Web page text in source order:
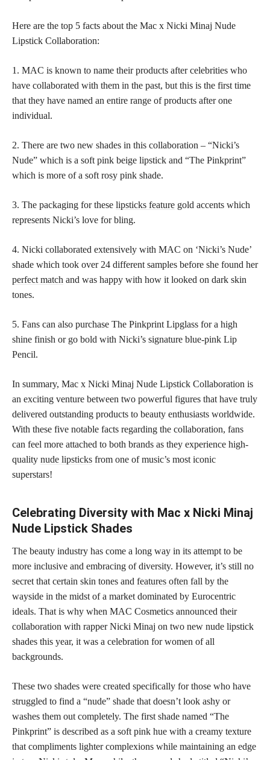
Here are the top 5 facts about the Mac x Nicki Minaj Nude
Lipstick Collaboration:
1. MAC is known to name their products after celebrities who
have collaborated with them in the past, but this is the first time
that they have named an entire range of products after one
individual.
2. There are two new shades in this collaboration – “Nicki’s
Nude” which is a soft pink beige lipstick and “The Pinkprint”
which is more of a soft rosy pink shade.
3. The packaging for these lipsticks feature gold accents which
represents Nicki’s love for bling.
4. Nicki collaborated extensively with MAC on ‘Nicki’s Nude’
shade which took over 24 different samples before she found her
perfect match and was happy with how it looked on dark skin
tones.
5. Fans can also purchase The Pinkprint Lipglass for a high
shine finish or go bold with Nicki’s signature blue-pink Lip
Pencil.
In summary, Mac x Nicki Minaj Nude Lipstick Collaboration is
an exciting venture between two powerful figures that have truly
delivered outstanding products to beauty enthusiasts worldwide.
With these five notable facts regarding the collaboration, fans
can feel more attached to both brands as they experience high-
quality nude lipsticks from one of music’s most iconic
superstars!
Celebrating Diversity with Mac x Nicki Minaj
Nude Lipstick Shades
The beauty industry has come a long way in its attempt to be
more inclusive and embracing of diversity. However, it’s still no
secret that certain skin tones and features often fall by the
wayside in the midst of a market dominated by Eurocentric
ideals. That is why when MAC Cosmetics announced their
collaboration with rapper Nicki Minaj on two new nude lipstick
shades this year, it was a celebration for women of all
backgrounds.
These two shades were created specifically for those who have
struggled to find a “nude” shade that doesn’t look ashy or
washes them out completely. The first shade named “The
Pinkprint” is described as a soft pink hue with a creamy texture
that compliments lighter complexions while maintaining an edge